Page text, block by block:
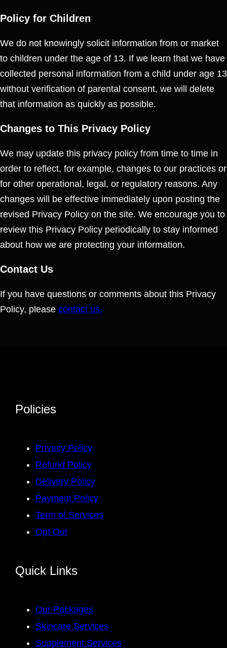
Policy for Children
We do not knowingly solicit information from or market
to children under the age of 13. If we learn that we have
collected personal information from a child under age 13
without verification of parental consent, we will delete
that information as quickly as possible.
Changes to This Privacy Policy
We may update this privacy policy from time to time in
order to reflect, for example, changes to our practices or
for other operational, legal, or regulatory reasons. Any
changes will be effective immediately upon posting the
revised Privacy Policy on the site. We encourage you to
review this Privacy Policy periodically to stay informed
about how we are protecting your information.
Contact Us
If you have questions or comments about this Privacy
Policy, please contact us.
Policies
Privacy Policy
Refund Policy
Delivery Policy
Payment Policy
Term of Services
Opt Out
Quick Links
Our Packages
Skincare Services
Supplement Services